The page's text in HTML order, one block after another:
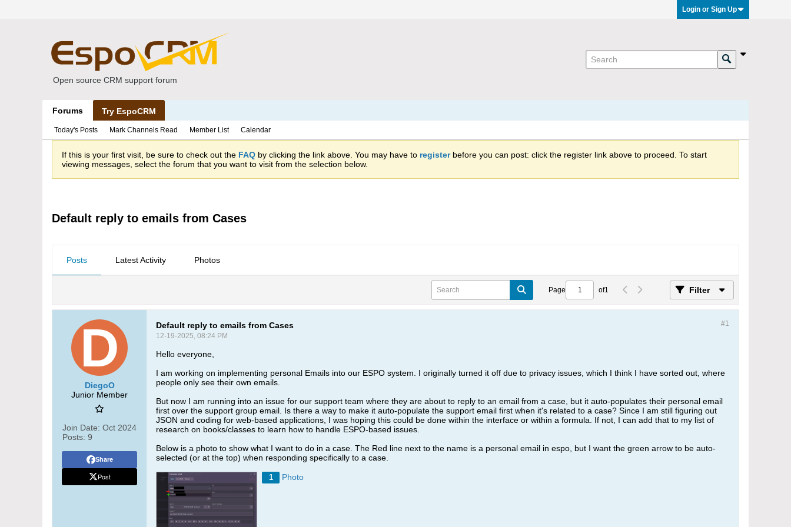
Login or Sign Up
Open source CRM support forum
Forums Try EspoCRM
Today's Posts Mark Channels Read Member List Calendar
If this is your first visit, be sure to check out the FAQ by clicking the link above. You may have to registerbefore you can post: click the register link above to proceed. To start
viewing messages, select the forum that you want to visit from the selection below.
Default reply to emails from Cases
Posts Latest Activity Photos
Page of1 Filter
DiegoO
Junior Member
Join Date: Oct 2024
Posts: 9
Share
Post
#1
Default reply to emails from Cases
12-19-2025, 08:24 PM
Hello everyone,
I am working on implementing personal Emails into our ESPO system. I originally turned it off due to privacy issues, which I think I have sorted out, where
people only see their own emails.
But now I am running into an issue for our support team where they are about to reply to an email from a case, but it auto-populates their personal email
first over the support group email. Is there a way to make it auto-populate the support email first when it's related to a case? Since I am still figuring out
JSON and coding for web-based applications, I was hoping this could be done within the interface or within a formula. If not, I can add that to my list of
research on books/classes to learn how to handle ESPO-based issues.
Below is a photo to show what I want to do in a case. The Red line next to the name is a personal email in espo, but I want the green arrow to be auto-
selected (or at the top) when responding specifically to a case.
1 Photo